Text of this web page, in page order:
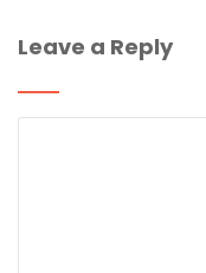
Leave a Reply